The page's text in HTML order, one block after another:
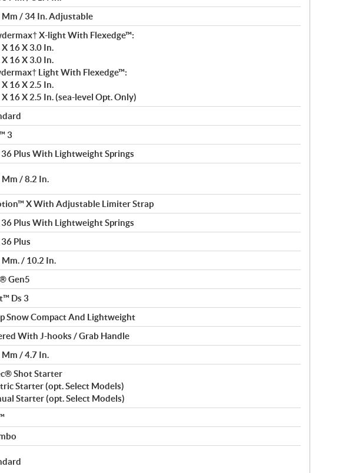
Mm / 34 In. Adjustable
X-light With Flexedge™:
16 X 3.0 In.
16 X 3.0 In.
Light With Flexedge™:
16 X 2.5 In.
16 X 2.5 In. (sea-level Opt. Only)
3
36 Plus With Lightweight Springs
Mm / 8.2 In.
X With Adjustable Limiter Strap
36 Plus With Lightweight Springs
Plus
Mm. / 10.2 In.
Gen5
Ds 3
Snow Compact And Lightweight
With J-hooks / Grab Handle
Mm / 4.7 In.
Shot Starter
Starter (opt. Select Models)
Starter (opt. Select Models)